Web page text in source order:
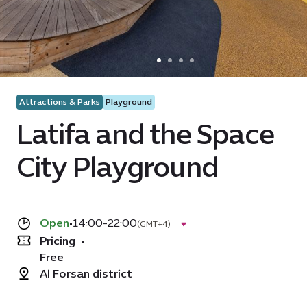
Attractions & Parks Playground
Latifa and the Space
City Playground
Open•14:00-22:00(GMT+4)
Pricing •
Free
Al Forsan district